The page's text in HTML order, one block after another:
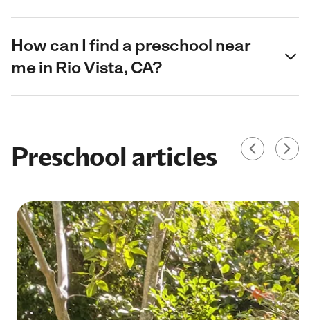
How can I find a preschool near
me in Rio Vista, CA?
Preschool articles